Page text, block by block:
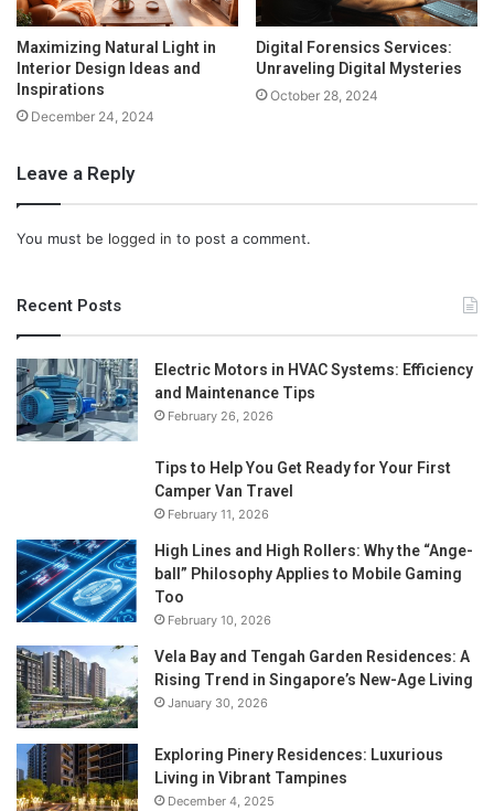
Maximizing Natural Light in
Interior Design Ideas and
Inspirations
December 24, 2024
Digital Forensics Services:
Unraveling Digital Mysteries
October 28, 2024
Leave a Reply
You must be logged in to post a comment.
Recent Posts
Electric Motors in HVAC Systems: Efficiency
and Maintenance Tips
February 26, 2026
Tips to Help You Get Ready for Your First
Camper Van Travel
February 11, 2026
High Lines and High Rollers: Why the “Ange-
ball” Philosophy Applies to Mobile Gaming
Too
February 10, 2026
Vela Bay and Tengah Garden Residences: A
Rising Trend in Singapore’s New-Age Living
January 30, 2026
Exploring Pinery Residences: Luxurious
Living in Vibrant Tampines
December 4, 2025